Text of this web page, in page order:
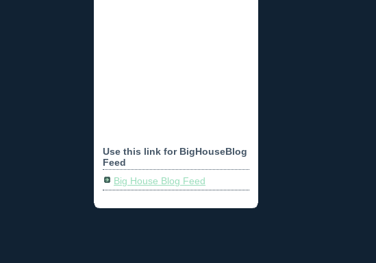
Use this link for BigHouseBlog
Feed
Big House Blog Feed